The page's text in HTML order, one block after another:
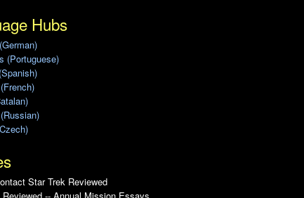
Hubs
(Portuguese)
Star Trek Reviewed